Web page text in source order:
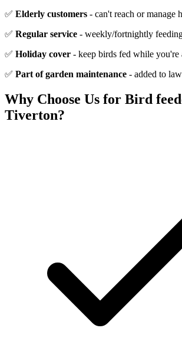
✅ Elderly customers - can't reach or manage
✅ Regular service - weekly/fortnightly
✅ Holiday cover - keep birds fed while you're
✅ Part of garden maintenance - added to
Why Choose Us for Bird
Tiverton?